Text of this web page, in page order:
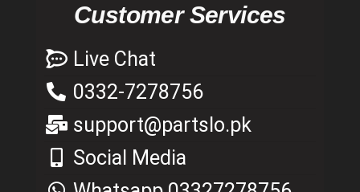
Customer Services
Live Chat
0332-7278756
support@partslo.pk
Social Media